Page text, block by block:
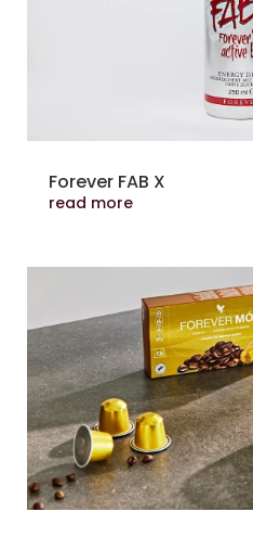
Forever FAB X
read more